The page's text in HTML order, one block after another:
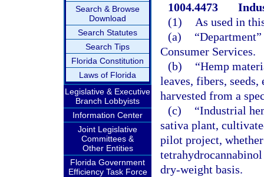
Search & Browse
Download
Search Statutes
Search Tips
Florida Constitution
Laws of Florida
Legislative & Executive
Branch Lobbyists
Information Center
Joint Legislative
Committees &
Other Entities
Florida Government
Efficiency Task Force
1004.4473
(1)
As used in
(a)
Consumer Services.
(b)
“Hemp
leaves, fibers,
harvested from a
(c)
“Industrial
sativa plant,
pilot project,
dry-weight basis.